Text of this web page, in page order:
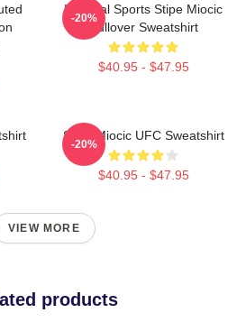
Imperial Sports Stipe Miocic
Pullover Sweatshirt
$40.95 - $47.95
-20%
Stipe Miocic UFC Sweatshirt
$40.95 - $47.95
-20%
VIEW MORE
products